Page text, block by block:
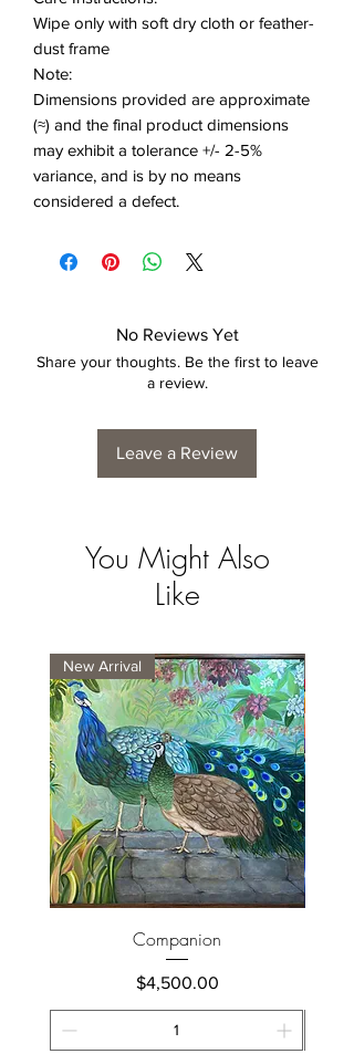
Wipe only with soft dry cloth or feather-
dust frame
Note:
Dimensions provided are approximate
(≈) and the final product dimensions
may exhibit a tolerance +/- 2-5%
variance, and is by no means
considered a defect.
No Reviews Yet
Share your thoughts. Be the first to leave
a review.
Leave a Review
You Might Also
Like
New Arrival
Companion
Price
$4,500.00